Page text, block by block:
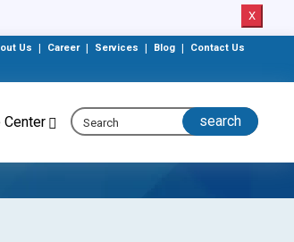
X
Us Career Services Blog Contact Us
Center